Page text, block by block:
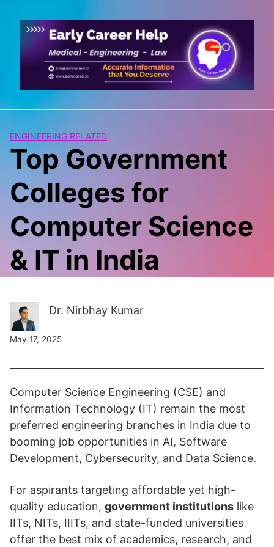
content
ENGINEERING RELATED
Top Government
Colleges for
Computer Science
& IT in India
Dr. Nirbhay Kumar
May 17, 2025
Computer Science Engineering (CSE) and
Information Technology (IT) remain the most
preferred engineering branches in India due to
booming job opportunities in AI, Software
Development, Cybersecurity, and Data Science.
For aspirants targeting affordable yet high-
quality education, government institutions like
IITs, NITs, IIITs, and state-funded universities
offer the best mix of academics, research, and